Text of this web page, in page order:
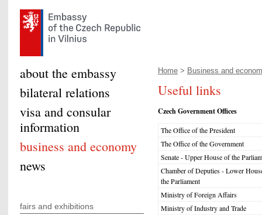
Home > Business and
Useful links
Czech Government Offices
The Office of the President
The Office of the Government
Senate - Upper House of the
Chamber of Deputies - Lower
the Parliament
Ministry of Foreign Affairs
Ministry of Industry and Trade
about the embassy
bilateral relations
visa and consular
information
business and economy
news
fairs and exhibitions